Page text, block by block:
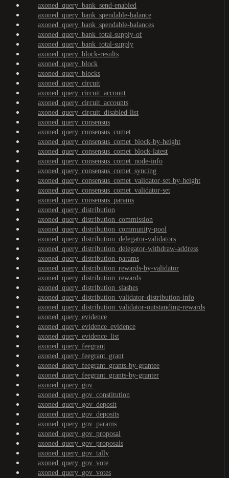
axoned_query_bank_send-enabled
axoned_query_bank_spendable-balance
axoned_query_bank_spendable-balances
axoned_query_bank_total-supply-of
axoned_query_bank_total-supply
axoned_query_block-results
axoned_query_block
axoned_query_blocks
axoned_query_circuit
axoned_query_circuit_account
axoned_query_circuit_accounts
axoned_query_circuit_disabled-list
axoned_query_consensus
axoned_query_consensus_comet
axoned_query_consensus_comet_block-by-height
axoned_query_consensus_comet_block-latest
axoned_query_consensus_comet_node-info
axoned_query_consensus_comet_syncing
axoned_query_consensus_comet_validator-set-by-height
axoned_query_consensus_comet_validator-set
axoned_query_consensus_params
axoned_query_distribution
axoned_query_distribution_commission
axoned_query_distribution_community-pool
axoned_query_distribution_delegator-validators
axoned_query_distribution_delegator-withdraw-address
axoned_query_distribution_params
axoned_query_distribution_rewards-by-validator
axoned_query_distribution_rewards
axoned_query_distribution_slashes
axoned_query_distribution_validator-distribution-info
axoned_query_distribution_validator-outstanding-rewards
axoned_query_evidence
axoned_query_evidence_evidence
axoned_query_evidence_list
axoned_query_feegrant
axoned_query_feegrant_grant
axoned_query_feegrant_grants-by-grantee
axoned_query_feegrant_grants-by-granter
axoned_query_gov
axoned_query_gov_constitution
axoned_query_gov_deposit
axoned_query_gov_deposits
axoned_query_gov_params
axoned_query_gov_proposal
axoned_query_gov_proposals
axoned_query_gov_tally
axoned_query_gov_vote
axoned_query_gov_votes